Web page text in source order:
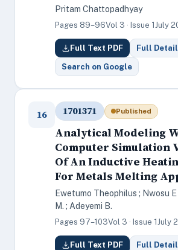
Pritam Chattopadhyay
Pages 89–96Vol 3 · Issue 1 July
Full Text PDF Full
Search on Google
16 1701371 Published
Analytical Modeling
Computer Simulation
Of An Inductive
For Metals Melting
Ewetumo Theophilus ; Nwosu
M. ; Adeyemi B.
Pages 97–103Vol 3 · Issue 1 July
Full Text PDF Full